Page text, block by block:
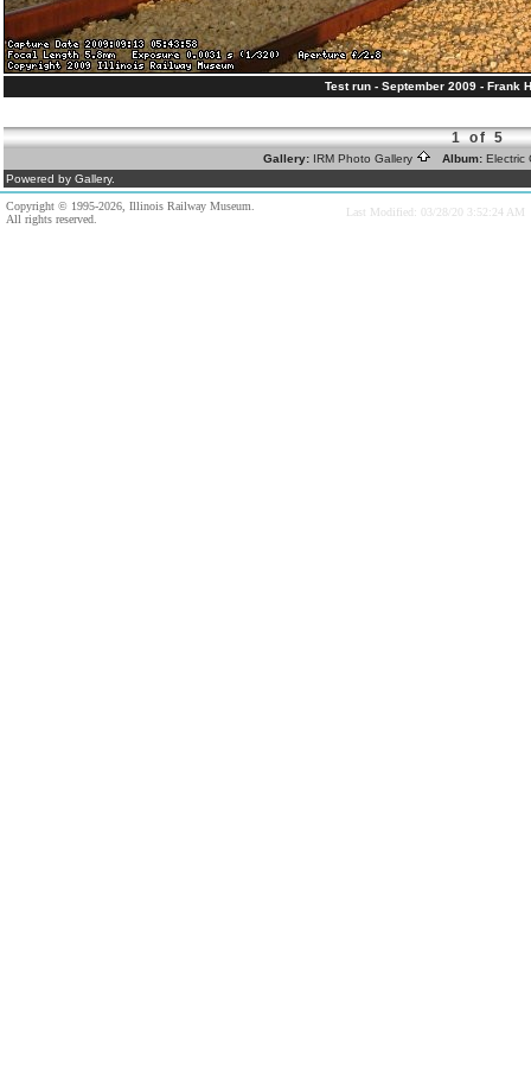
Test run - September 2009 - Frank
1 of 5
Gallery: IRM Photo Gallery Album: Electric
Powered by Gallery.
Copyright © 1995-2026, Illinois Railway Museum.
All rights reserved.
Last Modified: 03/28/20 3:52:24 AM